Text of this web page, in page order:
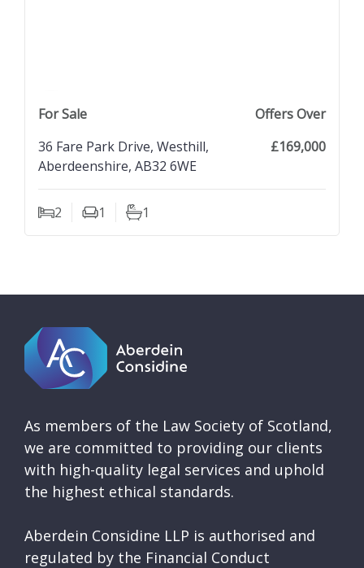
For Sale
Offers Over
36 Fare Park Drive, Westhill,
Aberdeenshire, AB32 6WE
£169,000
2
Bedrooms1
Living Rooms
1
Bathrooms
As members of the Law Society of Scotland,
we are committed to providing our clients
with high-quality legal services and uphold
the highest ethical standards.
Aberdein Considine LLP is authorised and
regulated by the Financial Conduct